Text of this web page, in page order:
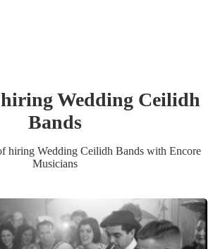
Wedding Ceilidh
Bands
hiring Wedding Ceilidh Bands with Encore
Musicians